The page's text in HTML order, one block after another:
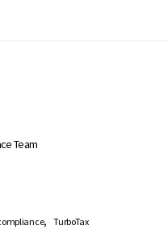
Team
, TurboTax